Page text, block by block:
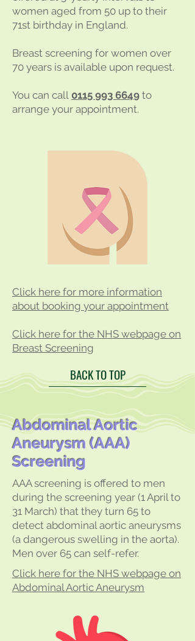
women aged from 50 up to their
71st birthday in England.
Breast screening for women over
70 years is available upon request.
You can call 0115 993 6649 to
arrange your appointment.
Click here for more information
about booking your appointment
Click here for the NHS webpage on
Breast Screening
BACK TO TOP
Abdominal Aortic
Aneurysm (AAA)
Screening
AAA screening is offered to men
during the screening year (1 April to
31 March) that they turn 65 to
detect abdominal aortic aneurysms
(a dangerous swelling in the aorta).
Men over 65 can self-refer.
Click here for the NHS webpage on
Abdominal Aortic Aneurysm